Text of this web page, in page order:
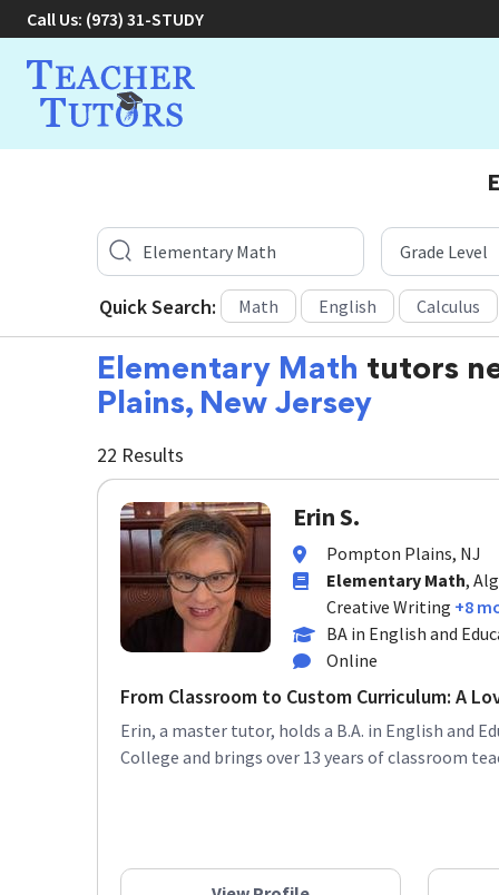
Call Us: (973) 31-STUDY
Quick Search: Math English Calculus
Elementary Math tutors
Plains, New Jersey
22 Results
Erin S.
Pompton Plains, NJ
Elementary Math,
Creative Writing +8
BA in English and
Online
From Classroom to Custom Curriculum: A
Erin, a master tutor, holds a B.A. in English and
College and brings over 13 years of classroom